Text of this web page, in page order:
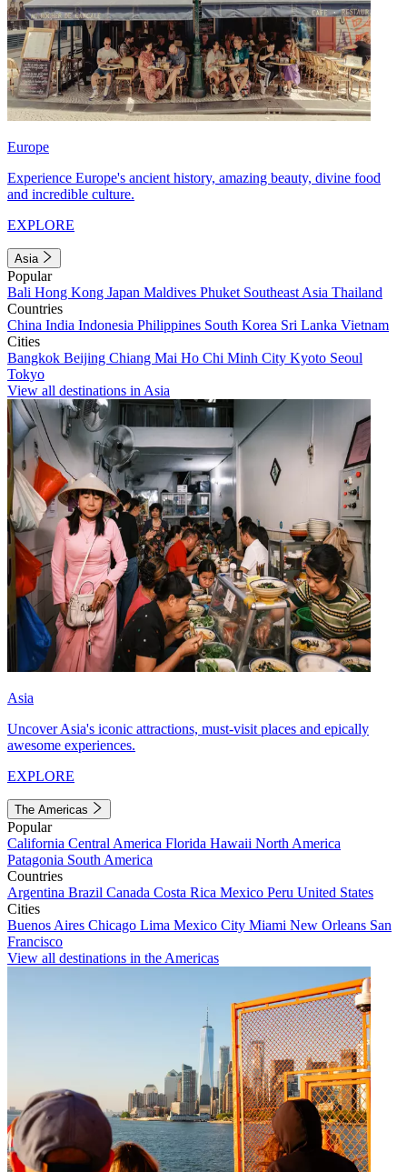
Europe
Experience Europe's ancient history, amazing beauty, divine food
and incredible culture.
EXPLORE
Asia
Popular
Bali Hong Kong Japan Maldives Phuket Southeast Asia Thailand
Countries
China India Indonesia Philippines South Korea Sri Lanka Vietnam
Cities
Bangkok Beijing Chiang Mai Ho Chi Minh City Kyoto Seoul
Tokyo
View all destinations in Asia
Asia
Uncover Asia's iconic attractions, must-visit places and epically
awesome experiences.
EXPLORE
The Americas
Popular
California Central America Florida Hawaii North America
Patagonia South America
Countries
Argentina Brazil Canada Costa Rica Mexico Peru United States
Cities
Buenos Aires Chicago Lima Mexico City Miami New Orleans San
Francisco
View all destinations in the Americas